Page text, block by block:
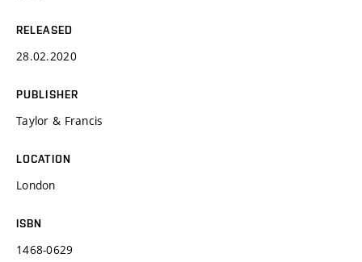
RELEASED
28.02.2020
PUBLISHER
Taylor & Francis
LOCATION
London
ISBN
1468-0629